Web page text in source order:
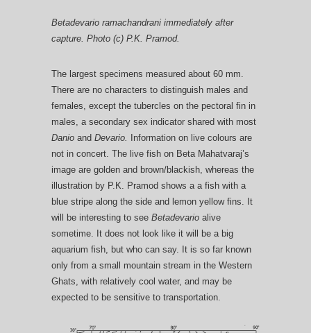
Betadevario ramachandrani immediately after
capture. Photo (c) P.K. Pramod.
The largest specimens measured about 60 mm.
There are no characters to distinguish males and
females, except the tubercles on the pectoral fin in
males, a secondary sex indicator shared with most
Danio and Devario. Information on live colours are
not in concert. The live fish on Beta Mahatvaraj’s
image are golden and brown/blackish, whereas the
illustration by P.K. Pramod shows a a fish with a
blue stripe along the side and lemon yellow fins. It
will be interesting to see Betadevario alive
sometime. It does not look like it will be a big
aquarium fish, but who can say. It is so far known
only from a small mountain stream in the Western
Ghats, with relatively cool water, and may be
expected to be sensitive to transportation.